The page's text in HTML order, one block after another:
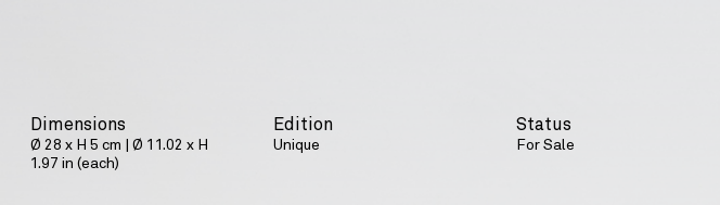
Dimensions
Ø 28 x H 5 cm | Ø 11.02 x H
1.97 in (each)
Edition
Unique
Status
For Sale